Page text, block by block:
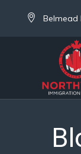
Belmead